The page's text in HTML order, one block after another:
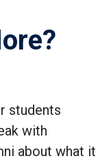
students
with
about what it